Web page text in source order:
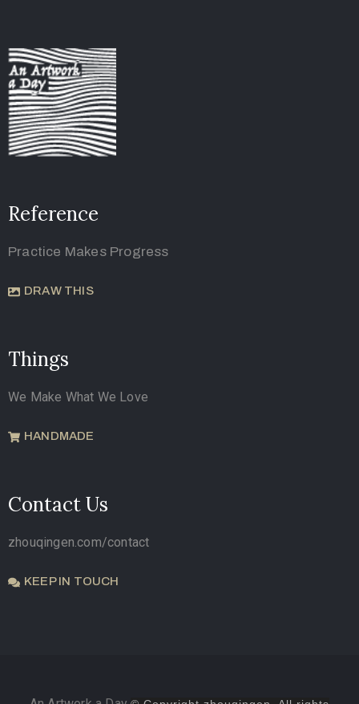
Reference
Practice Makes Progress
DRAW THIS
Things
We Make What We Love
HANDMADE
Contact Us
zhouqingen.com/contact
KEEP IN TOUCH